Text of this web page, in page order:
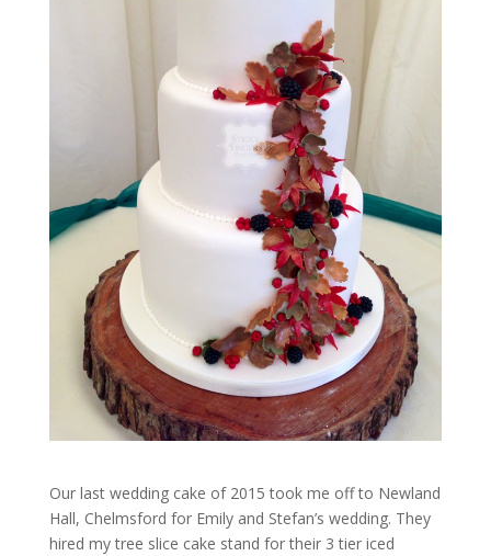
Our last wedding cake of 2015 took me off to Newland
Hall, Chelmsford for Emily and Stefan’s wedding. They
hired my tree slice cake stand for their 3 tier iced